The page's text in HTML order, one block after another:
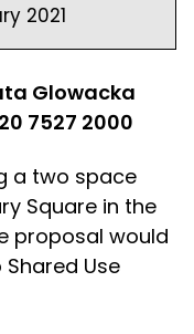
2021
Glowacka
7527 2000
a two space
Square in the
proposal would
Use